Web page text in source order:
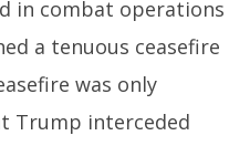
in combat operations
a tenuous ceasefire
was only
Trump interceded